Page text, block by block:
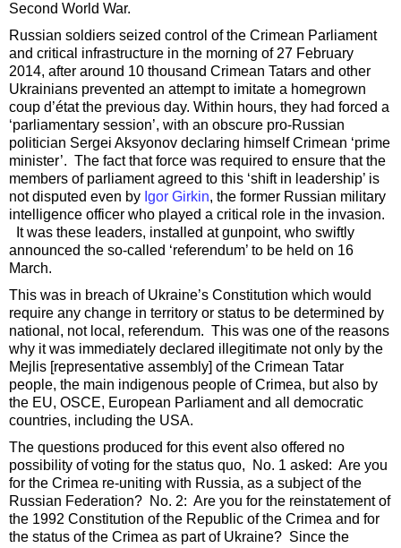
Second World War.
Russian soldiers seized control of the Crimean Parliament
and critical infrastructure in the morning of 27 February
2014, after around 10 thousand Crimean Tatars and other
Ukrainians prevented an attempt to imitate a homegrown
coup d’état the previous day. Within hours, they had forced a
‘parliamentary session’, with an obscure pro-Russian
politician Sergei Aksyonov declaring himself Crimean ‘prime
minister’. The fact that force was required to ensure that the
members of parliament agreed to this ‘shift in leadership’ is
not disputed even by Igor Girkin, the former Russian military
intelligence officer who played a critical role in the invasion.
It was these leaders, installed at gunpoint, who swiftly
announced the so-called ‘referendum’ to be held on 16
March.
This was in breach of Ukraine’s Constitution which would
require any change in territory or status to be determined by
national, not local, referendum. This was one of the reasons
why it was immediately declared illegitimate not only by the
Mejlis [representative assembly] of the Crimean Tatar
people, the main indigenous people of Crimea, but also by
the EU, OSCE, European Parliament and all democratic
countries, including the USA.
The questions produced for this event also offered no
possibility of voting for the status quo, No. 1 asked: Are you
for the Crimea re-uniting with Russia, as a subject of the
Russian Federation? No. 2: Are you for the reinstatement of
the 1992 Constitution of the Republic of the Crimea and for
the status of the Crimea as part of Ukraine? Since the